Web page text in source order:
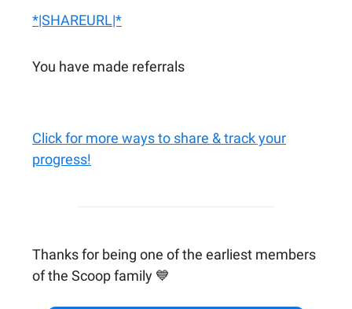
*|SHAREURL|*
You have made referrals
Click for more ways to share & track your
progress!
Thanks for being one of the earliest members
of the Scoop family 💙